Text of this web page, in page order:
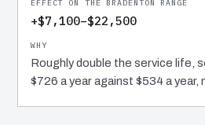
+$7,100–$22,500
Roughly double the service life,
$726 a year against $534 a